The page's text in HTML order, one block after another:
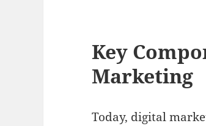
Key
Marketing
Today, digital